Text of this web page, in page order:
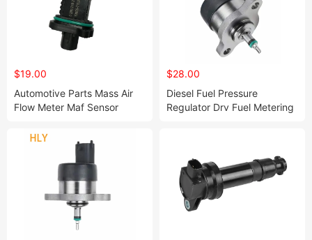
$19.00
Automotive Parts Mass Air
Flow Meter Maf Sensor
for Suzuki
$28.00
Diesel Fuel Pressure
Regulator Drv Fuel Metering